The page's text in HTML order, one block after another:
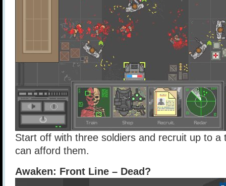
Start off with three soldiers and recruit up to a
can afford them.
Awaken: Front Line – Dead?